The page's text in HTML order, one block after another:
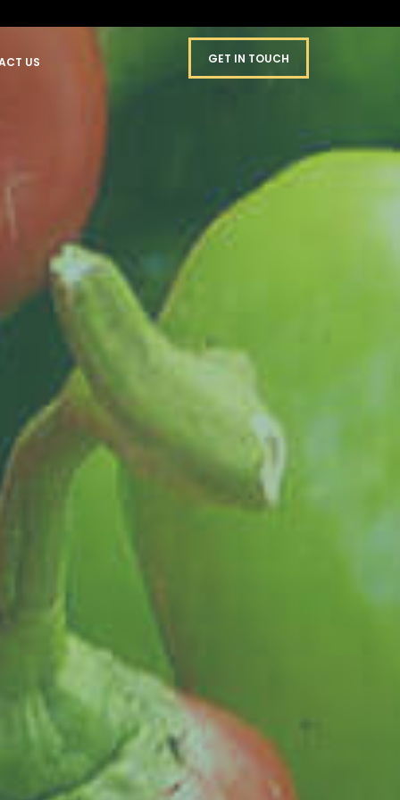
US GET IN TOUCH